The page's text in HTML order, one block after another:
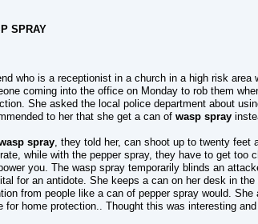
SPRAY
who is a receptionist in a church in a high risk area
coming into the office on Monday to rob them
She asked the local police department about
to her that she get a can of wasp spray
spray , they told her, can shoot up to twenty feet
while with the pepper spray, they have to get too
you. The wasp spray temporarily blinds an
for an antidote. She keeps a can on her desk in
from people like a can of pepper spray would.
for home protection.. Thought this was interesting